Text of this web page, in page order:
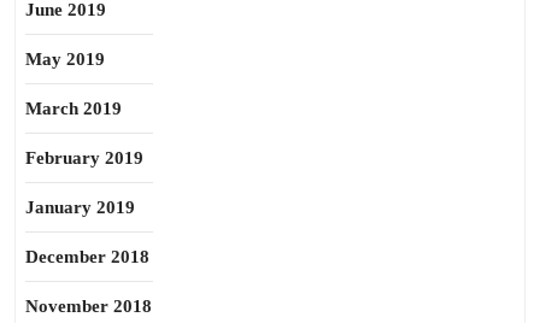
June 2019
May 2019
March 2019
February 2019
January 2019
December 2018
November 2018